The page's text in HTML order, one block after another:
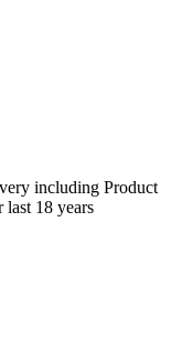
including Product
18 years